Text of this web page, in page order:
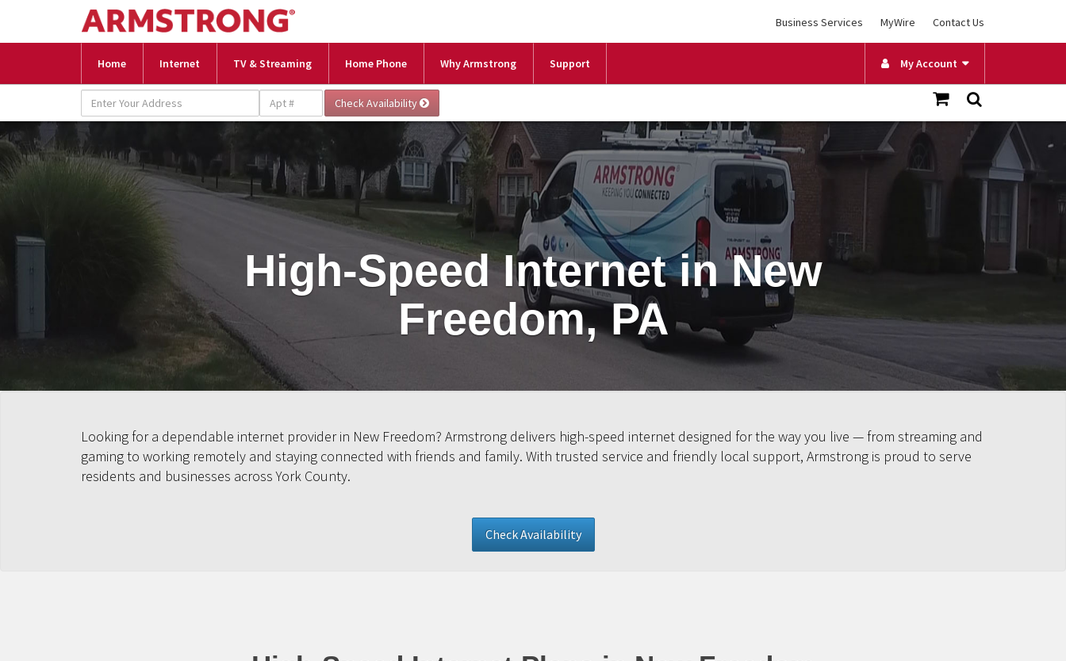
Business Services MyWire Contact Us
Home Internet TV & Streaming Home Phone Why Armstrong Support My Account
High-Speed Internet in New
Freedom, PA
Looking for a dependable internet provider in New Freedom? Armstrong delivers high-speed internet designed for the way you live — from streaming and
gaming to working remotely and staying connected with friends and family. With trusted service and friendly local support, Armstrong is proud to serve
residents and businesses across York County.
Check Availability